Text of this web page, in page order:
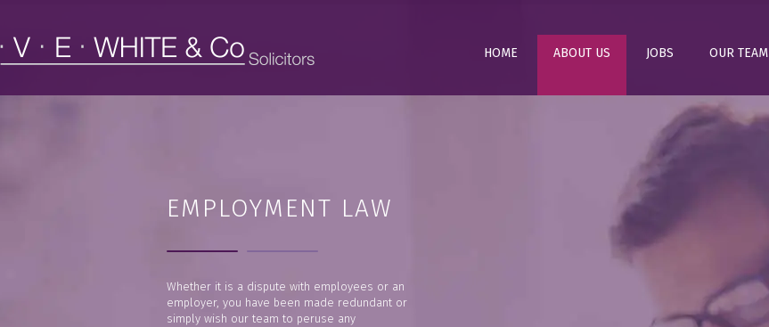
HOME ABOUT US JOBS OUR TEAM
EMPLOYMENT LAW
Whether it is a dispute with employees or an
employer, you have been made redundant or
simply wish our team to peruse any